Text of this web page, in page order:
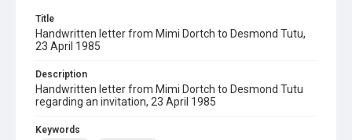
Title
Handwritten letter from Mimi Dortch to Desmond Tutu,
23 April 1985
Description
Handwritten letter from Mimi Dortch to Desmond Tutu
regarding an invitation, 23 April 1985
Keywords